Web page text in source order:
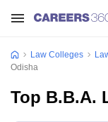
Law Colleges
Odisha
Top B.B.A.